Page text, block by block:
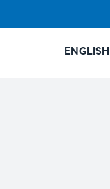
ENGLISH